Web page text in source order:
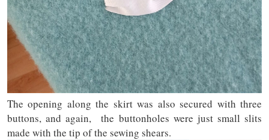
The opening along the skirt was also secured with three
buttons, and again, the buttonholes were just small slits
made with the tip of the sewing shears.